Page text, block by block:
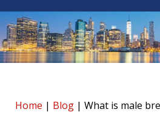
Home | Blog | What is male